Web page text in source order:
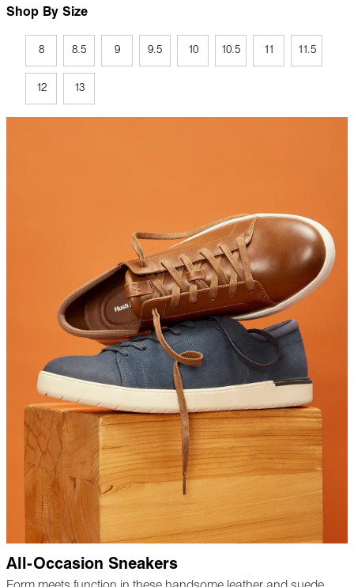
Shop By Size
8 8.5 9 9.5 10 10.5 11 11.5
12 13
All-Occasion Sneakers